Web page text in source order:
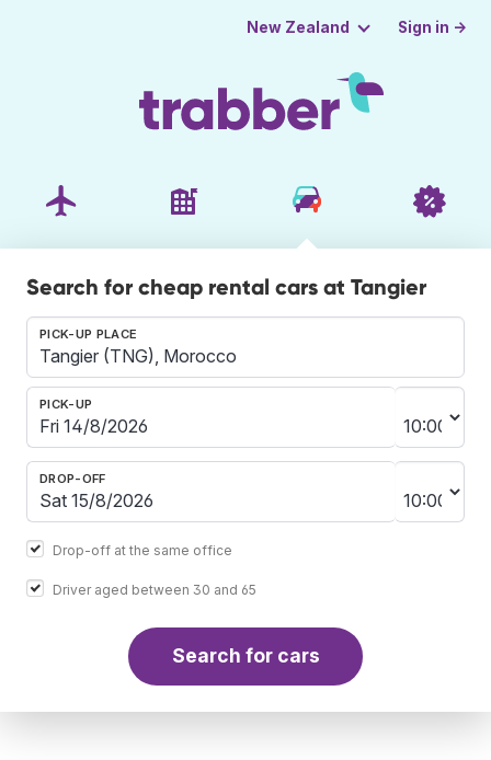
New Zealand Sign in →
Search for cheap rental cars at Tangier
PICK-UP PLACE
PICK-UP
DROP-OFF
Drop-off at the same office
Driver aged between 30 and 65
Search for cars